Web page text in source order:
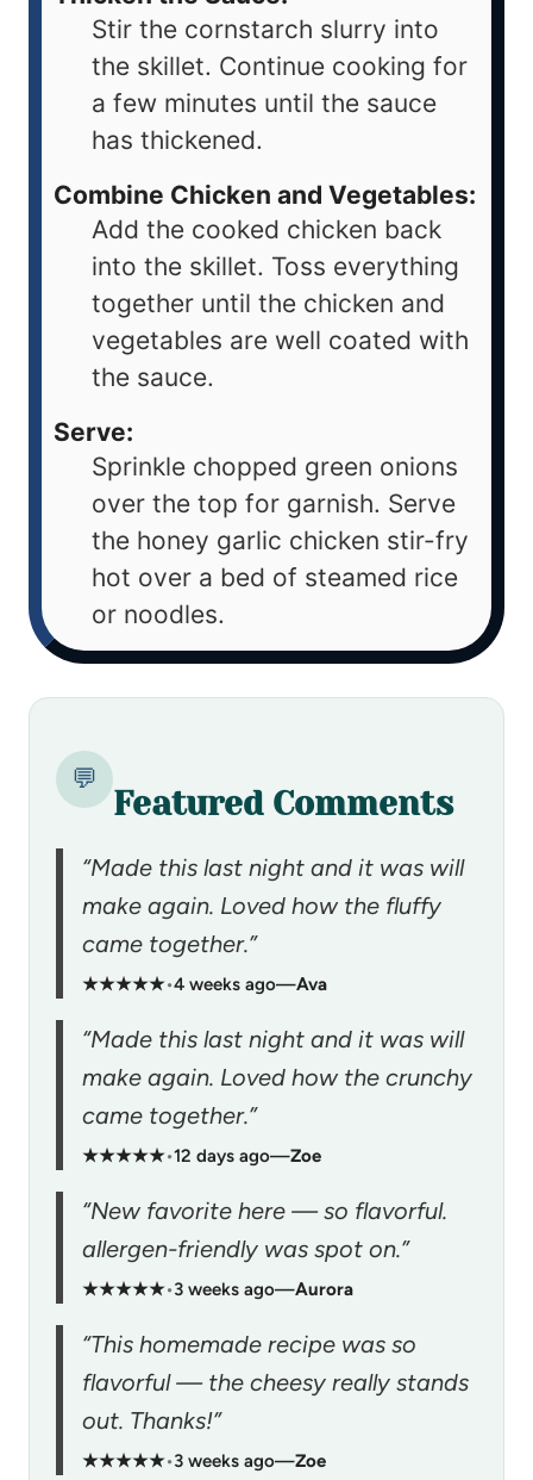
Stir the cornstarch slurry into
the skillet. Continue cooking for
a few minutes until the sauce
has thickened.
Combine Chicken and Vegetables:
Add the cooked chicken back
into the skillet. Toss everything
together until the chicken and
vegetables are well coated with
the sauce.
Serve:
Sprinkle chopped green onions
over the top for garnish. Serve
the honey garlic chicken stir-fry
hot over a bed of steamed rice
or noodles.
💬
Featured Comments
“Made this last night and it was will
make again. Loved how the fluffy
came together.”
★★★★★•4 weeks ago—Ava
“Made this last night and it was will
make again. Loved how the crunchy
came together.”
★★★★★•12 days ago—Zoe
“New favorite here — so flavorful.
allergen-friendly was spot on.”
★★★★★•3 weeks ago—Aurora
“This homemade recipe was so
flavorful — the cheesy really stands
out. Thanks!”
★★★★★•3 weeks ago—Zoe